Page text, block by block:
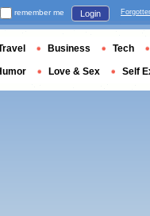
remember me Login
Business Tech
Love & Sex Self